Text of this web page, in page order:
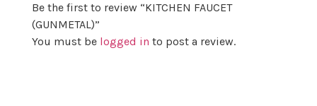
Be the first to review “KITCHEN FAUCET
(GUNMETAL)”
You must be logged in to post a review.